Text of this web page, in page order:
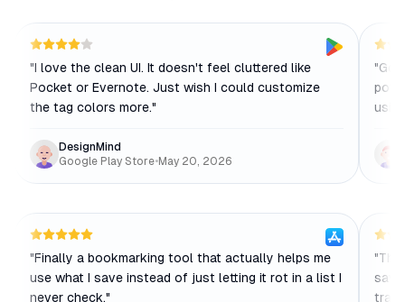
"I love the clean UI. It doesn't feel cluttered like
Pocket or Evernote. Just wish I could customize
the tag colors more."
DesignMind
Google Play Store•May 20, 2026
"
"Finally a bookmarking tool that actually helps me
use what I save instead of just letting it rot in a list I
never check."
"